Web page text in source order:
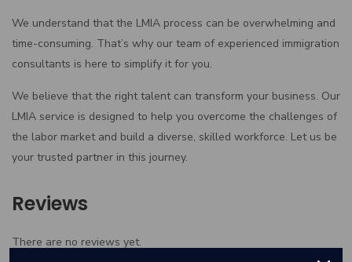
We understand that the LMIA process can be overwhelming and
time-consuming. That’s why our team of experienced immigration
consultants is here to simplify it for you.
We believe that the right talent can transform your business. Our
LMIA service is designed to help you overcome the challenges of
the labor market and build a diverse, skilled workforce. Let us be
your trusted partner in this journey.
Reviews
There are no reviews yet.